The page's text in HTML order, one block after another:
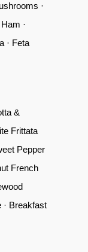
·
·
· Feta
&
Frittata
Pepper
French
· Breakfast